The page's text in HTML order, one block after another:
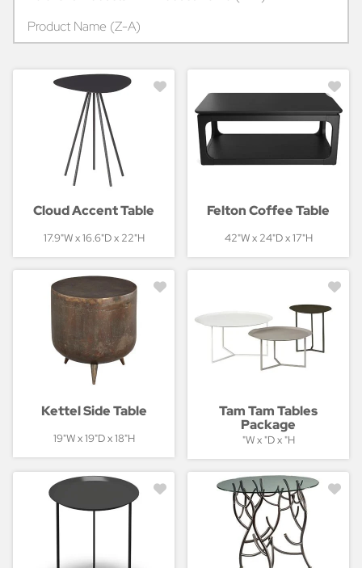
Product Name (Z-A)
Cloud Accent Table
17.9"W x 16.6"D x 22"H
Felton Coffee Table
42"W x 24"D x 17"H
Kettel Side Table
19"W x 19"D x 18"H
Tam Tam Tables
Package
"W x "D x "H